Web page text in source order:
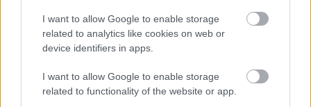
I want to allow Google to enable storage
related to analytics like cookies on web or
device identifiers in apps.
I want to allow Google to enable storage
related to functionality of the website or app.
οι φωτογραφίες είναι ενδεικτικές